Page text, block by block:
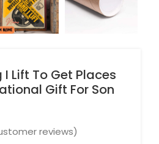
Lift To Get Places
Gift For Son
reviews)